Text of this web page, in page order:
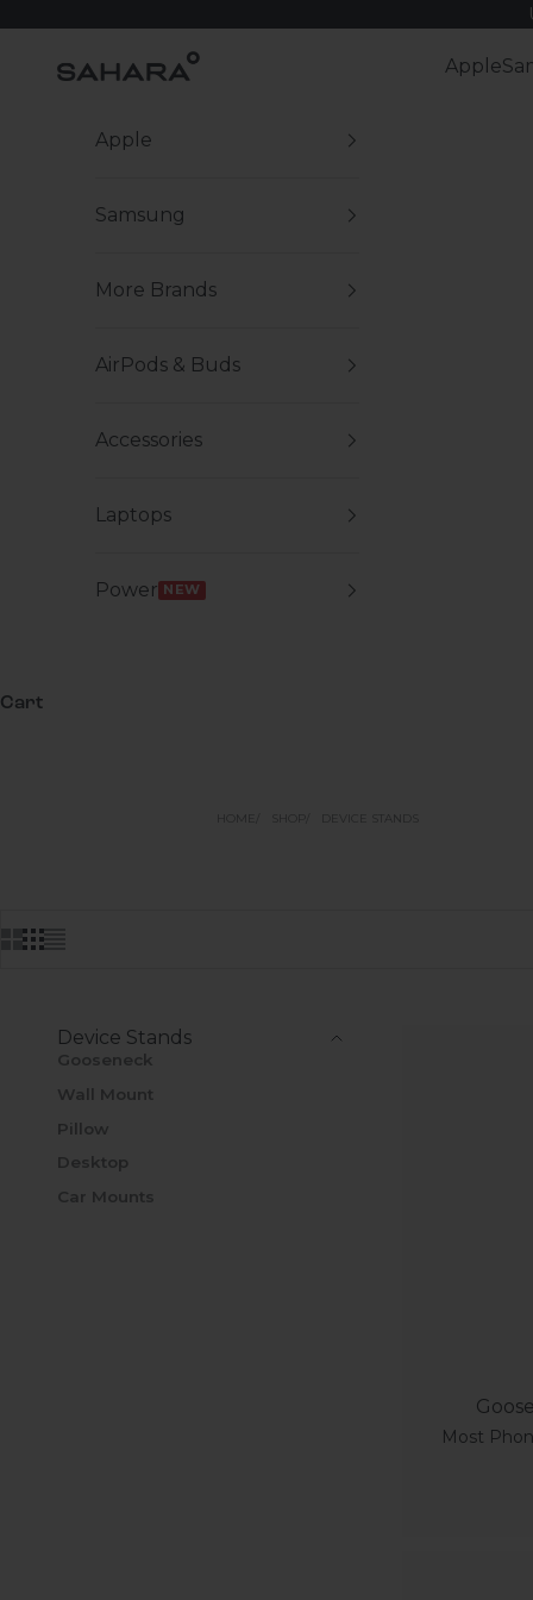
Zerodamage Sahara Case LLC Apple
Apple
Samsung
More Brands
AirPods & Buds
Accessories
Laptops
Power NEW
Cart
SHOP DEVICE STANDS
Device Stands
Gooseneck
Wall Mount
Pillow
Desktop
Car Mounts
Most